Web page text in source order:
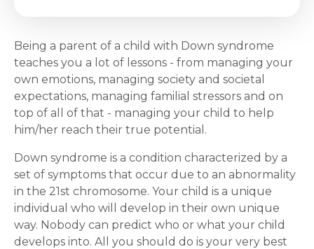
Being a parent of a child with Down syndrome
teaches you a lot of lessons - from managing your
own emotions, managing society and societal
expectations, managing familial stressors and on
top of all of that - managing your child to help
him/her reach their true potential.
Down syndrome is a condition characterized by a
set of symptoms that occur due to an abnormality
in the 21st chromosome. Your child is a unique
individual who will develop in their own unique
way. Nobody can predict who or what your child
develops into. All you should do is your very best